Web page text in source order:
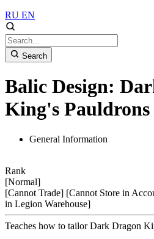
RU EN
Search
Balic Design:
King's Pauldrons
General Information
Rank
[Normal]
[Cannot Trade] [Cannot Store in
in Legion Warehouse]
Teaches how to tailor Dark Dragon